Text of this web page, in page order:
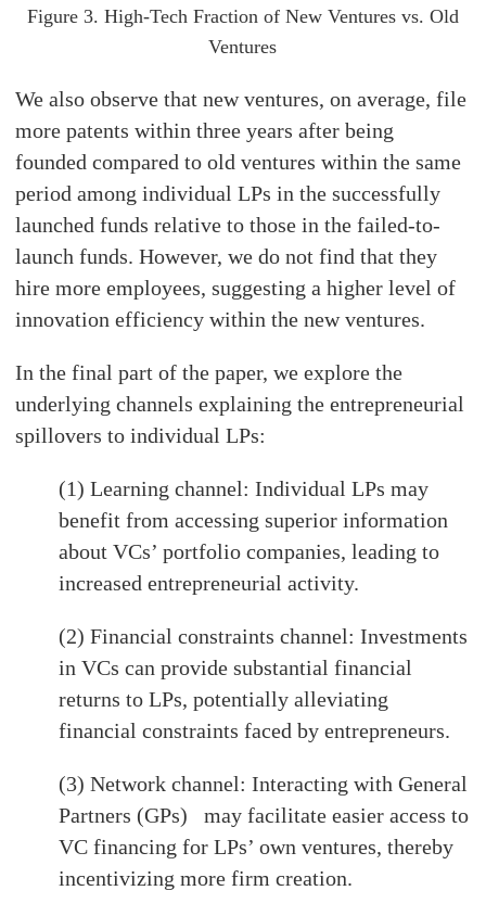
Figure 3. High-Tech Fraction of New Ventures vs. Old
Ventures
We also observe that new ventures, on average, file
more patents within three years after being
founded compared to old ventures within the same
period among individual LPs in the successfully
launched funds relative to those in the failed-to-
launch funds. However, we do not find that they
hire more employees, suggesting a higher level of
innovation efficiency within the new ventures.
In the final part of the paper, we explore the
underlying channels explaining the entrepreneurial
spillovers to individual LPs:
(1) Learning channel: Individual LPs may
benefit from accessing superior information
about VCs’ portfolio companies, leading to
increased entrepreneurial activity.
(2) Financial constraints channel: Investments
in VCs can provide substantial financial
returns to LPs, potentially alleviating
financial constraints faced by entrepreneurs.
(3) Network channel: Interacting with General
Partners (GPs) may facilitate easier access to
VC financing for LPs’ own ventures, thereby
incentivizing more firm creation.